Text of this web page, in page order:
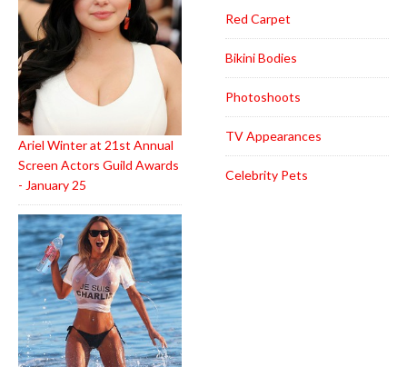
Ariel Winter at 21st Annual
Screen Actors Guild Awards
- January 25
Red Carpet
Bikini Bodies
Photoshoots
TV Appearances
Celebrity Pets